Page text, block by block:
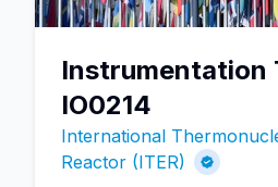
Instrumentation
IO0214
International
Reactor (ITER)